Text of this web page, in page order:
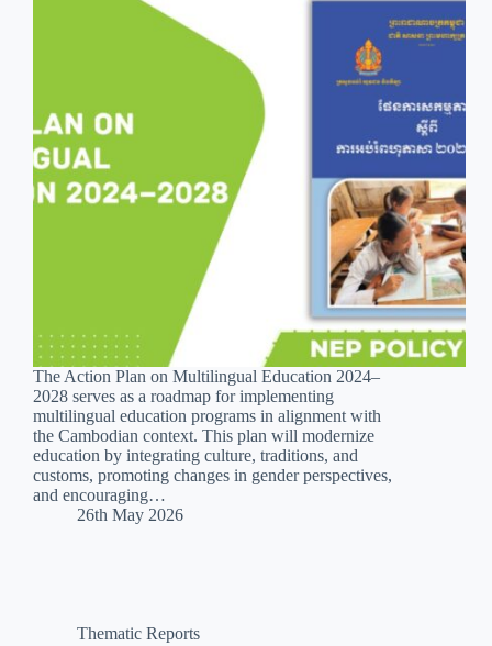
The Action Plan on Multilingual Education 2024–
2028 serves as a roadmap for implementing
multilingual education programs in alignment with
the Cambodian context. This plan will modernize
education by integrating culture, traditions, and
customs, promoting changes in gender perspectives,
and encouraging…
26th May 2026
Thematic Reports